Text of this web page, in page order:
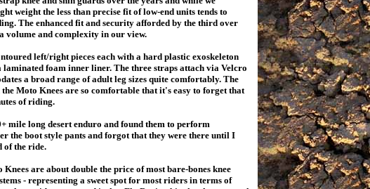
weight the less than precise fit of low-end units tends to
The enhanced fit and security afforded by the third over
volume and complexity in our view.
left/right pieces each with a hard plastic exoskeleton
foam inner liner. The three straps attach via Velcro
a broad range of adult leg sizes quite comfortably. The
Moto Knees are so comfortable that it's easy to forget that
of riding.
mile long desert enduro and found them to perform
the boot style pants and forgot that they were there until I
of the ride.
are about double the price of most bare-bones knee
- representing a sweet spot for most riders in terms of